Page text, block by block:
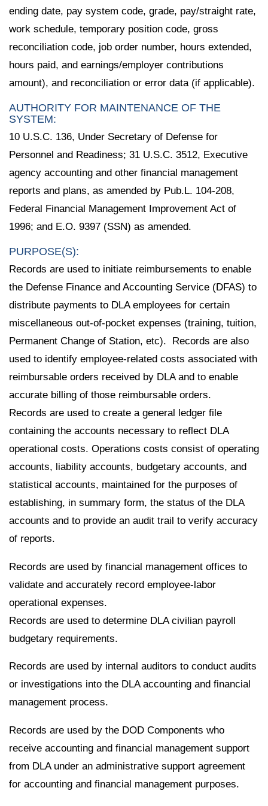
ending date, pay system code, grade, pay/straight rate,
work schedule, temporary position code, gross
reconciliation code, job order number, hours extended,
hours paid, and earnings/employer contributions
amount), and reconciliation or error data (if applicable).
AUTHORITY FOR MAINTENANCE OF THE
SYSTEM:
10 U.S.C. 136, Under Secretary of Defense for
Personnel and Readiness; 31 U.S.C. 3512, Executive
agency accounting and other financial management
reports and plans, as amended by Pub.L. 104-208,
Federal Financial Management Improvement Act of
1996; and E.O. 9397 (SSN) as amended.
PURPOSE(S):
Records are used to initiate reimbursements to enable
the Defense Finance and Accounting Service (DFAS) to
distribute payments to DLA employees for certain
miscellaneous out-of-pocket expenses (training, tuition,
Permanent Change of Station, etc). Records are also
used to identify employee-related costs associated with
reimbursable orders received by DLA and to enable
accurate billing of those reimbursable orders.
Records are used to create a general ledger file
containing the accounts necessary to reflect DLA
operational costs. Operations costs consist of operating
accounts, liability accounts, budgetary accounts, and
statistical accounts, maintained for the purposes of
establishing, in summary form, the status of the DLA
accounts and to provide an audit trail to verify accuracy
of reports.
Records are used by financial management offices to
validate and accurately record employee-labor
operational expenses.
Records are used to determine DLA civilian payroll
budgetary requirements.
Records are used by internal auditors to conduct audits
or investigations into the DLA accounting and financial
management process.
Records are used by the DOD Components who
receive accounting and financial management support
from DLA under an administrative support agreement
for accounting and financial management purposes.